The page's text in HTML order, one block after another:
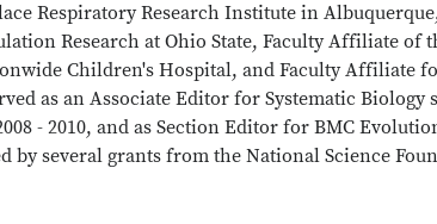
Respiratory Research Institute in
Research at Ohio State, Faculty Affiliate of
Children's Hospital, and Faculty Affiliate
as an Associate Editor for Systematic
- 2010, and as Section Editor for BMC
by several grants from the National Science